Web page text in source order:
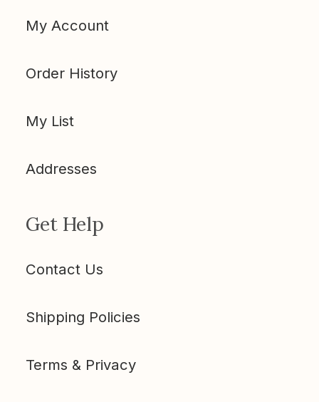
My Account
Order History
My List
Addresses
Get Help
Contact Us
Shipping Policies
Terms & Privacy